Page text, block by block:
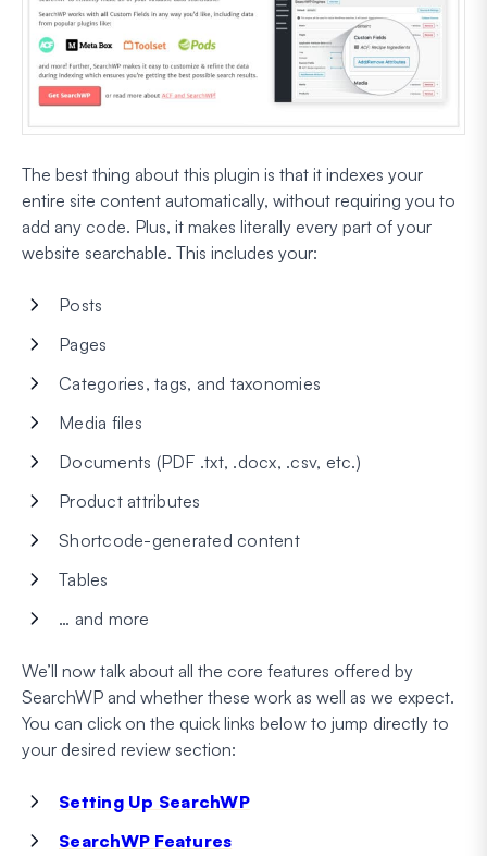
The best thing about this plugin is that it indexes your
entire site content automatically, without requiring you to
add any code. Plus, it makes literally every part of your
website searchable. This includes your:
Posts
Pages
Categories, tags, and taxonomies
Media files
Documents (PDF .txt, .docx, .csv, etc.)
Product attributes
Shortcode-generated content
Tables
… and more
We’ll now talk about all the core features offered by
SearchWP and whether these work as well as we expect.
You can click on the quick links below to jump directly to
your desired review section:
Setting Up SearchWP
SearchWP Features